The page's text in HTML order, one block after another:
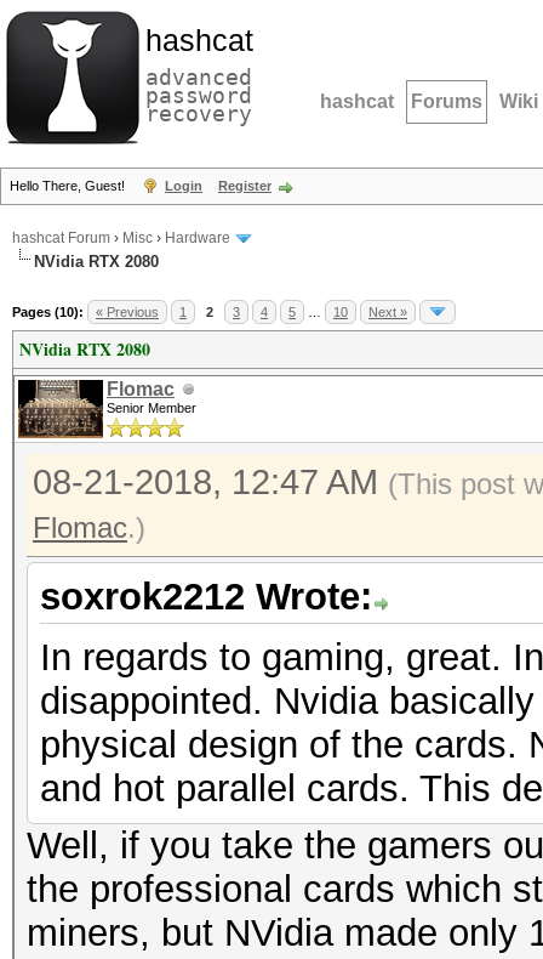
hashcat
advanced
password
recovery hashcat Forums Wiki
Hello There, Guest! Login Register
hashcat Forum › Misc › Hardware
NVidia RTX 2080
Pages (10): « Previous 1 2 3 4 5 10 Next »
NVidia RTX 2080
Flomac
Senior Member
08-21-2018, 12:47 AM (This post
Flomac.)
soxrok2212 Wrote:
In regards to gaming, great.
disappointed. Nvidia
physical design of the cards.
and hot parallel cards. This
Well, if you take the gamers
the professional cards which
miners, but NVidia made only